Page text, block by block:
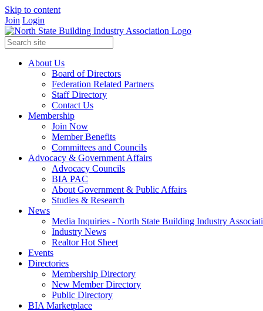
Skip to content
Join Login
About Us
Board of Directors
Federation Related Partners
Staff Directory
Contact Us
Membership
Join Now
Member Benefits
Committees and Councils
Advocacy & Government Affairs
Advocacy Councils
BIA PAC
About Government & Public Affairs
Studies & Research
News
Media Inquiries - North State Building Industry
Industry News
Realtor Hot Sheet
Events
Directories
Membership Directory
New Member Directory
Public Directory
BIA Marketplace